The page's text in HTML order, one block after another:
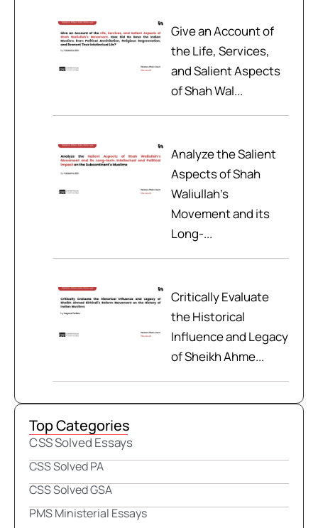
Give an Account of
the Life, Services,
and Salient Aspects
of Shah Wal...
Analyze the Salient
Aspects of Shah
Waliullah’s
Movement and its
Long-...
Critically Evaluate
the Historical
Influence and Legacy
of Sheikh Ahme...
Top Categories
CSS Solved Essays
CSS Solved PA
CSS Solved GSA
PMS Ministerial Essays